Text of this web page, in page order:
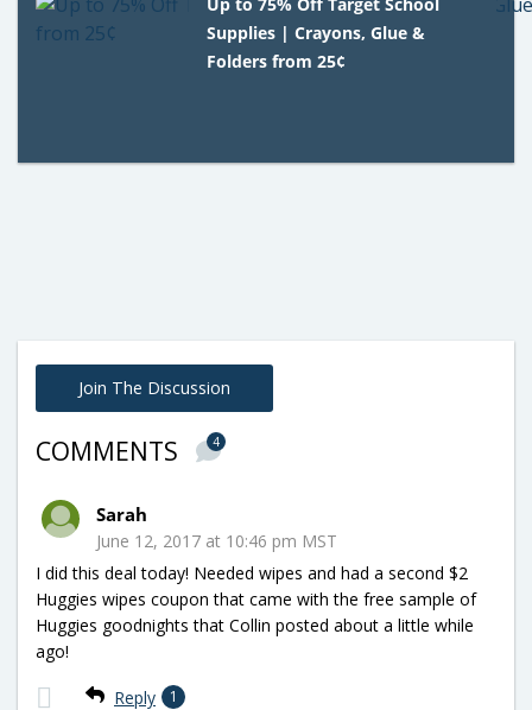
Supplies | Crayons, Glue &
Folders from 25¢
Join The Discussion
COMMENTS 4
Sarah
June 12, 2017 at 10:46 pm MST
I did this deal today! Needed wipes and had a second $2
Huggies wipes coupon that came with the free sample of
Huggies goodnights that Collin posted about a little while
ago!
Reply 1